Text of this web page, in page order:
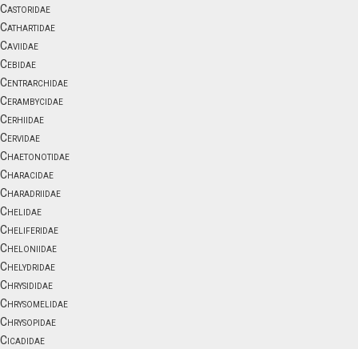
Castoridae
Cathartidae
Caviidae
Cebidae
Centrarchidae
Cerambycidae
Cerhiidae
Cervidae
Chaetonotidae
Characidae
Charadriidae
Chelidae
Cheliferidae
Cheloniidae
Chelydridae
Chrysididae
Chrysomelidae
Chrysopidae
Cicadidae